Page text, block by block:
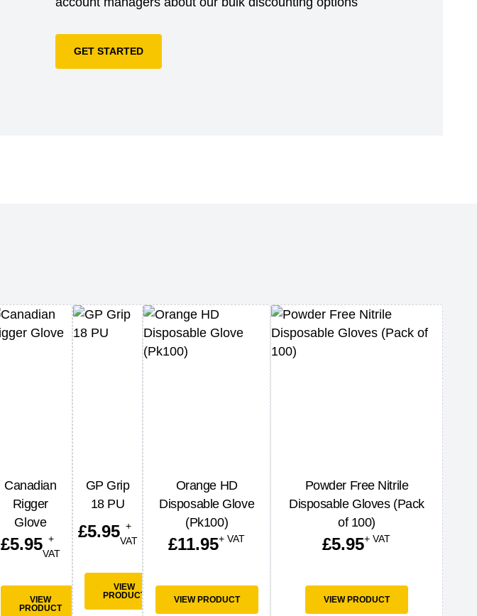
GET STARTED
Canadian
Rigger
Glove
£5.95 +
VAT
VIEW
PRODUCT
GP Grip
18 PU
£5.95 +
VAT
VIEW
PRODUCT
Orange HD
Disposable Glove
(Pk100)
£11.95+ VAT
VIEW PRODUCT
Powder Free Nitrile
Disposable Gloves (Pack
of 100)
£5.95+ VAT
VIEW PRODUCT